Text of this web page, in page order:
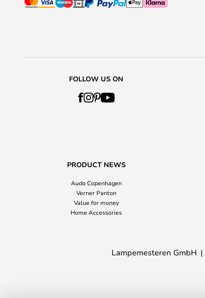
FOLLOW US ON
PRODUCT NEWS
Audo Copenhagen
Verner Panton
Value for money
Home Accessories
Lampemesteren GmbH